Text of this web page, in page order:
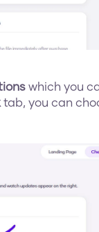
which you
tab, you can